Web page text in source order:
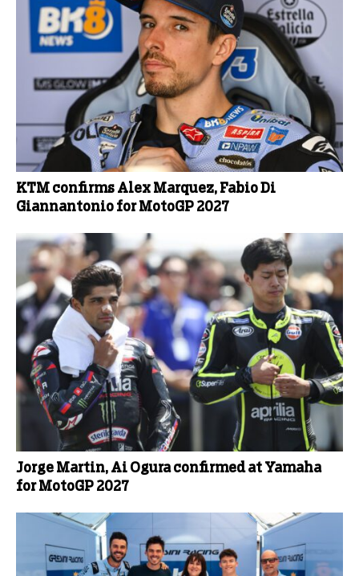
KTM confirms Alex Marquez, Fabio Di
Giannantonio for MotoGP 2027
Jorge Martin, Ai Ogura confirmed at Yamaha
for MotoGP 2027